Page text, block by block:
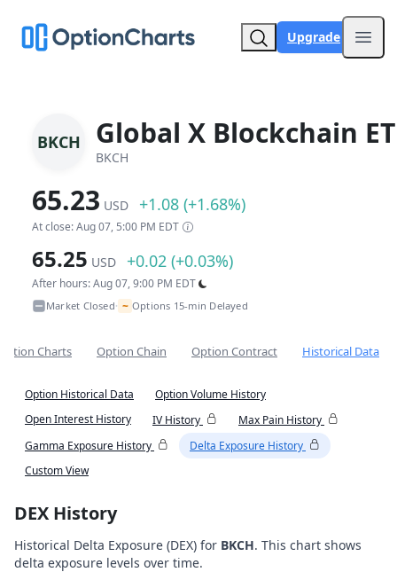
Upgrade
BKCH Global X Blockchain
BKCH
65.23 USD +1.08 (+1.68%)
At close: Aug 07, 5:00 PM EDT
65.25 USD +0.02 (+0.03%)
After hours: Aug 07, 9:00 PM EDT
Market Closed• ~ Options 15-min Delayed
Charts Option Chain Option Contract Historical Data
Option Historical Data
Option Volume History
Open Interest History
IV History
Max Pain History
Gamma Exposure History
Delta Exposure History
Custom View
DEX History
Historical Delta Exposure (DEX) for BKCH. This chart shows
delta exposure levels over time.